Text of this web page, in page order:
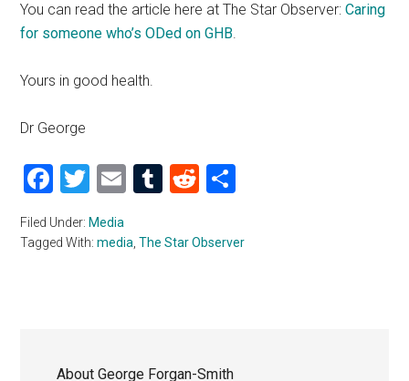
You can read the article here at The Star Observer:Caring
for someone who’s ODed on GHB.
Yours in good health.
Dr George
Facebook
Twitter
EmailTumblrReddit
Filed Under: Media
Tagged With:media ,The Star Observer
AboutGeorge Forgan-Smith